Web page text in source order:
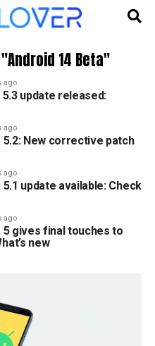
14 Beta"
ago
update released:
ago
5.2: New corrective patch
ago
update available: Check
ago
5 gives final touches to
new